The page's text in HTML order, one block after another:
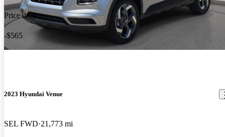
Price drop
-$565
2023 Hyundai Venue
SEL FWD 21,773 mi